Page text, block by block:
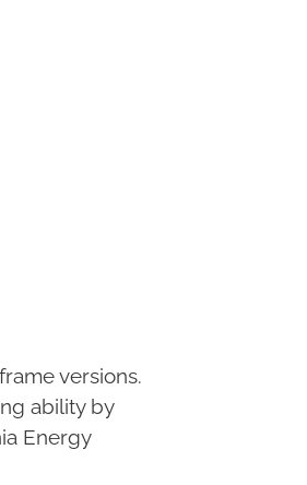
versions.
ability by
Energy